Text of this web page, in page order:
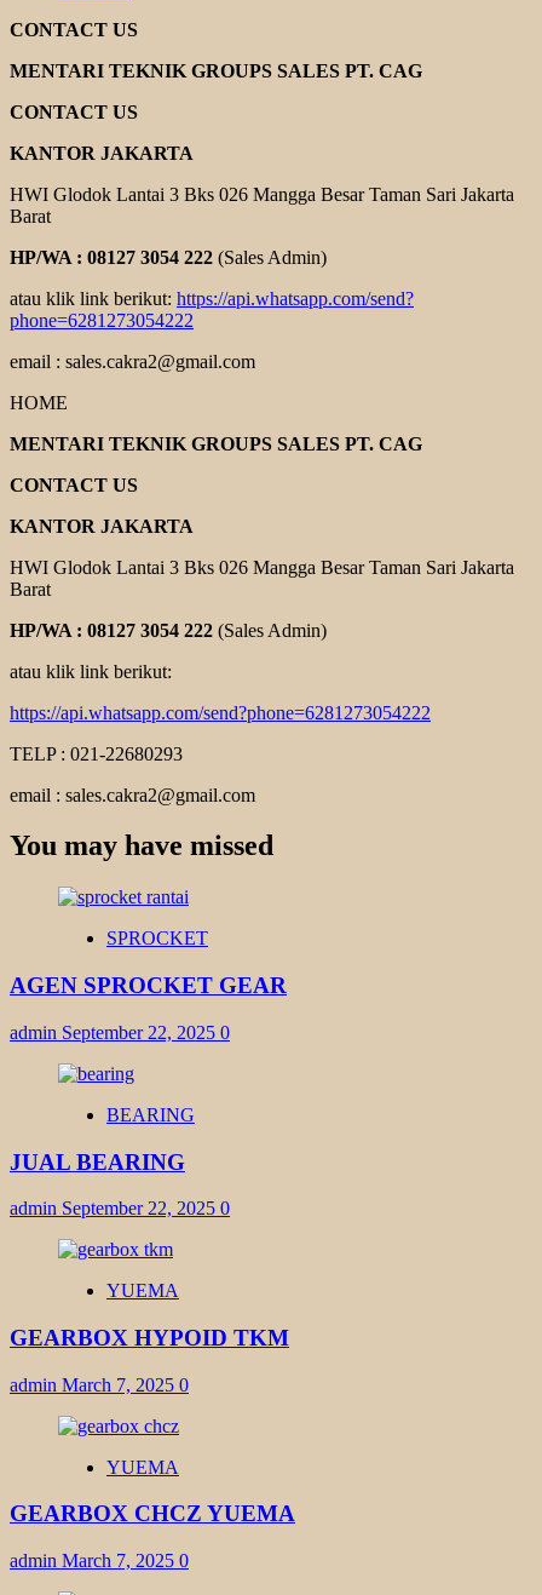
CONTACT US
MENTARI TEKNIK GROUPS SALES PT. CAG
CONTACT US
KANTOR JAKARTA
HWI Glodok Lantai 3 Bks 026 Mangga Besar Taman Sari Jakarta
Barat
HP/WA : 08127 3054 222 (Sales Admin)
atau klik link berikut: https://api.whatsapp.com/send?
phone=6281273054222
email : sales.cakra2@gmail.com
HOME
MENTARI TEKNIK GROUPS SALES PT. CAG
CONTACT US
KANTOR JAKARTA
HWI Glodok Lantai 3 Bks 026 Mangga Besar Taman Sari Jakarta
Barat
HP/WA : 08127 3054 222 (Sales Admin)
atau klik link berikut:
https://api.whatsapp.com/send?phone=6281273054222
TELP : 021-22680293
email : sales.cakra2@gmail.com
You may have missed
SPROCKET
AGEN SPROCKET GEAR
admin September 22, 2025 0
BEARING
JUAL BEARING
admin September 22, 2025 0
YUEMA
GEARBOX HYPOID TKM
admin March 7, 2025 0
YUEMA
GEARBOX CHCZ YUEMA
admin March 7, 2025 0